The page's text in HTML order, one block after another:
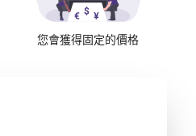
您會獲得固定的價格